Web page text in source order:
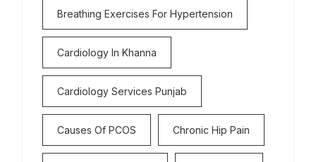
Breathing Exercises For Hypertension
Cardiology In Khanna
Cardiology Services Punjab
Causes Of PCOS Chronic Hip Pain